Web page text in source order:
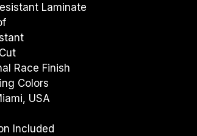
Laminate
Race Finish
Colors
USA
Included